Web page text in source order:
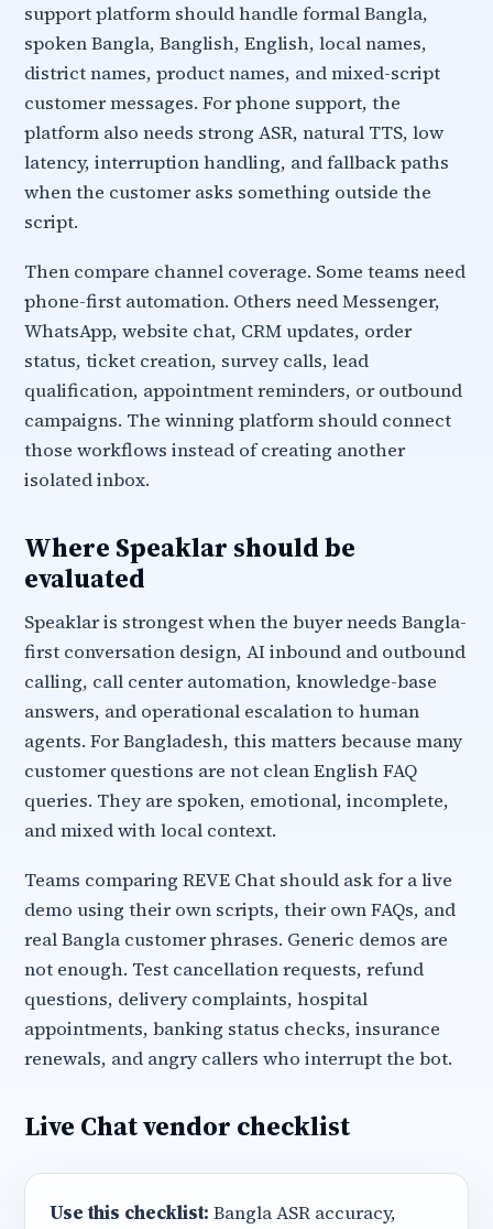
support platform should handle formal Bangla,
spoken Bangla, Banglish, English, local names,
district names, product names, and mixed-script
customer messages. For phone support, the
platform also needs strong ASR, natural TTS, low
latency, interruption handling, and fallback paths
when the customer asks something outside the
script.
Then compare channel coverage. Some teams need
phone-first automation. Others need Messenger,
WhatsApp, website chat, CRM updates, order
status, ticket creation, survey calls, lead
qualification, appointment reminders, or outbound
campaigns. The winning platform should connect
those workflows instead of creating another
isolated inbox.
Where Speaklar should be
evaluated
Speaklar is strongest when the buyer needs Bangla-
first conversation design, AI inbound and outbound
calling, call center automation, knowledge-base
answers, and operational escalation to human
agents. For Bangladesh, this matters because many
customer questions are not clean English FAQ
queries. They are spoken, emotional, incomplete,
and mixed with local context.
Teams comparing REVE Chat should ask for a live
demo using their own scripts, their own FAQs, and
real Bangla customer phrases. Generic demos are
not enough. Test cancellation requests, refund
questions, delivery complaints, hospital
appointments, banking status checks, insurance
renewals, and angry callers who interrupt the bot.
Live Chat vendor checklist
Use this checklist: Bangla ASR accuracy,